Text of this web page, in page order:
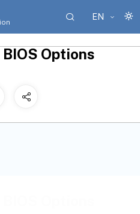
EN
Options